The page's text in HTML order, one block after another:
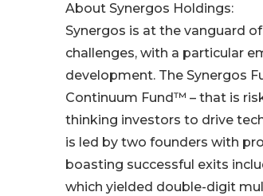
About Synergos Holdings:
Synergos is at the vanguard
challenges, with a particular
development. The Synergos
Continuum Fund™ – that is
thinking investors to drive
is led by two founders with
boasting successful exits
which yielded double-digit